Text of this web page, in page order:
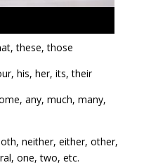
these, those
his, her, its, their
any, much, many,
neither, either, other,
one, two, etc.